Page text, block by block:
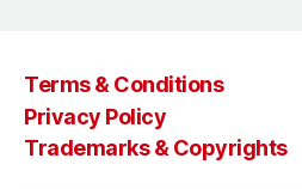
Terms & Conditions
Privacy Policy
Trademarks & Copyrights